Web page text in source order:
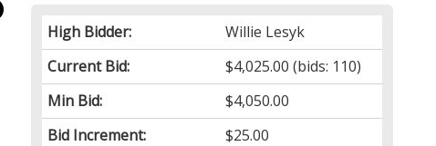
High Bidder:
Willie Lesyk
Current Bid:
$4,025.00 (bids: 110)
Min Bid:
$4,050.00
Bid Increment:
$25.00